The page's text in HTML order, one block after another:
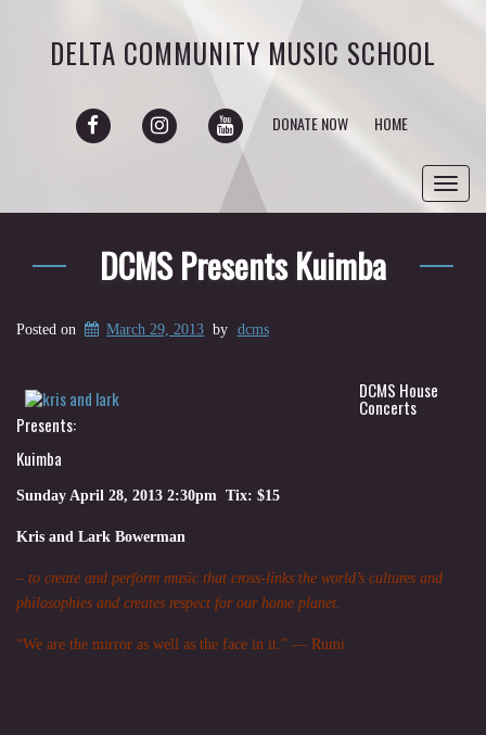
DELTA COMMUNITY MUSIC SCHOOL
FACEBOOK INSTAGRAM YOUTUBE
DONATE NOW HOME
DCMS Presents Kuimba
Posted on March 29, 2013 by dcms
DCMS House
Concerts
Presents:
Kuimba
Sunday April 28, 2013 2:30pm Tix: $15
Kris and Lark Bowerman
– to create and perform music that cross-links the world’s cultures and
philosophies and creates respect for our home planet.
“We are the mirror as well as the face in it.” — Rumi